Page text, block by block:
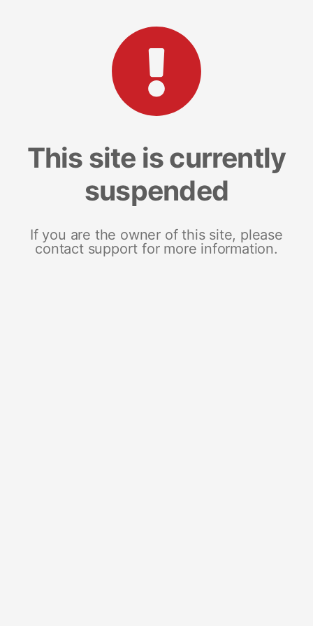
This site is currently
suspended
If you are the owner of this site, please
contact support for more information.